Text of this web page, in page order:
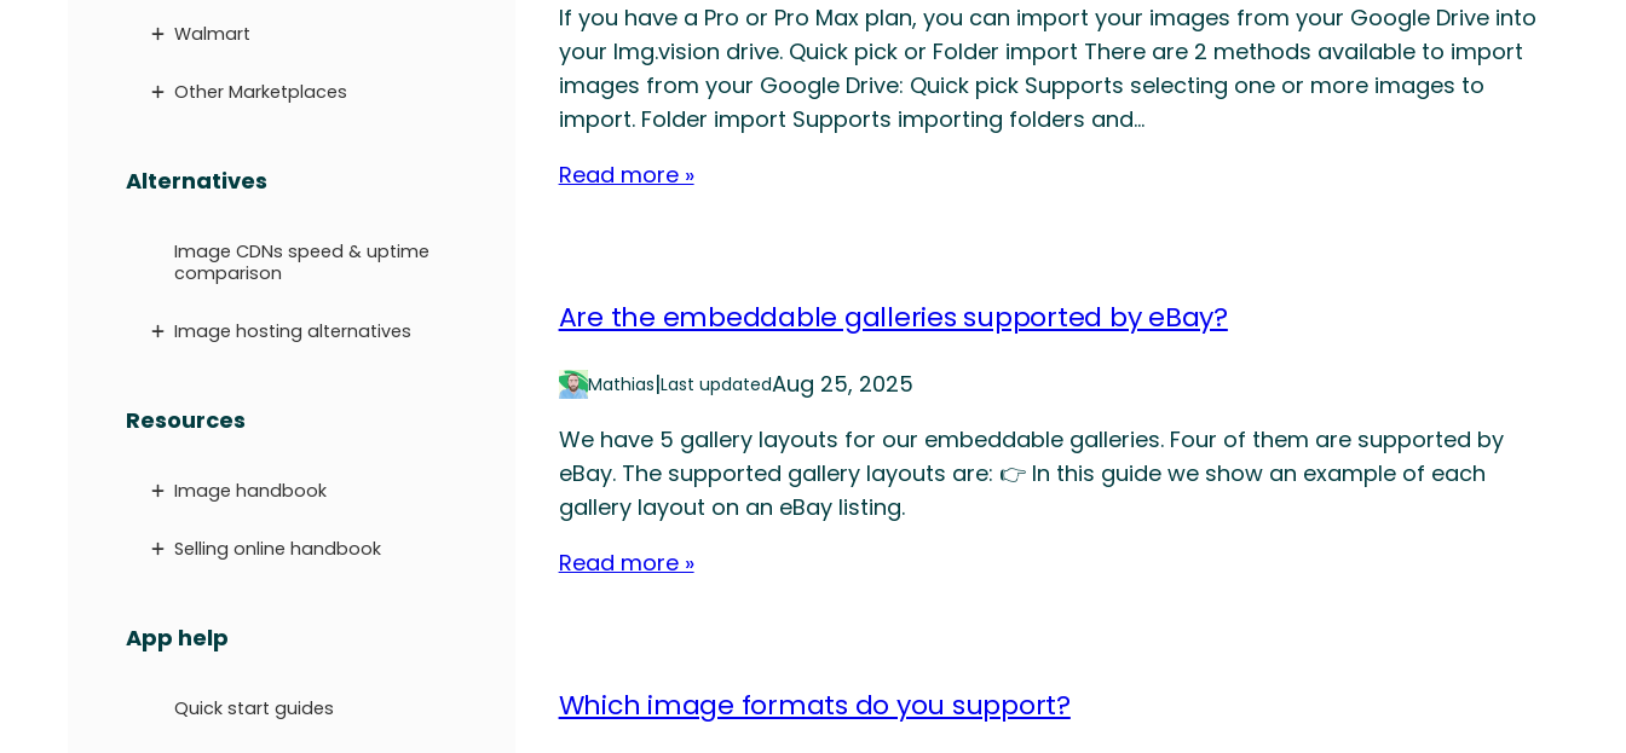
Walmart
Other Marketplaces
Alternatives
Image CDNs speed & uptime
comparison
Image hosting alternatives
Resources
Image handbook
Selling online handbook
App help
Quick start guides
If you have a Pro or Pro Max plan, you can import your images from your Google Drive into
your Img.vision drive. Quick pick or Folder import There are 2 methods available to import
images from your Google Drive: Quick pick Supports selecting one or more images to
import. Folder import Supports importing folders and…
Read more »
Are the embeddable galleries supported by eBay?
Mathias|Last updatedAug 25, 2025
We have 5 gallery layouts for our embeddable galleries. Four of them are supported by
eBay. The supported gallery layouts are: 👉 In this guide we show an example of each
gallery layout on an eBay listing.
Read more »
Which image formats do you support?